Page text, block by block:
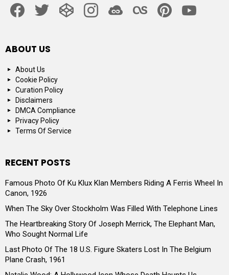
ABOUT US
About Us
Cookie Policy
Curation Policy
Disclaimers
DMCA Compliance
Privacy Policy
Terms Of Service
RECENT POSTS
Famous Photo Of Ku Klux Klan Members Riding A Ferris Wheel In
Canon, 1926
When The Sky Over Stockholm Was Filled With Telephone Lines
The Heartbreaking Story Of Joseph Merrick, The Elephant Man,
Who Sought Normal Life
Last Photo Of The 18 U.S. Figure Skaters Lost In The Belgium
Plane Crash, 1961